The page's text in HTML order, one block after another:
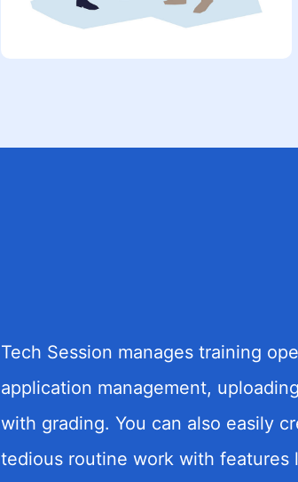
Tech Session manages training
application management,
with grading. You can also easily
tedious routine work with features